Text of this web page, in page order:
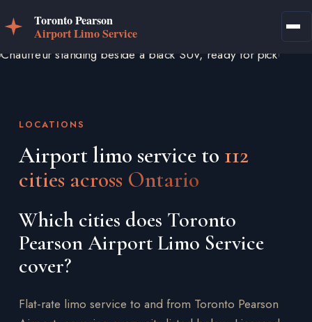
LOCATIONS
Airport limo service to 112
cities across Ontario
Which cities does Toronto
Pearson Airport Limo Service
cover?
Flat-rate limo service to and from Toronto Pearson